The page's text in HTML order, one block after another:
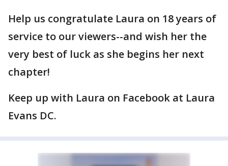
Help us congratulate Laura on 18 years of
service to our viewers--and wish her the
very best of luck as she begins her next
chapter!
Keep up with Laura on Facebook at Laura
Evans DC.